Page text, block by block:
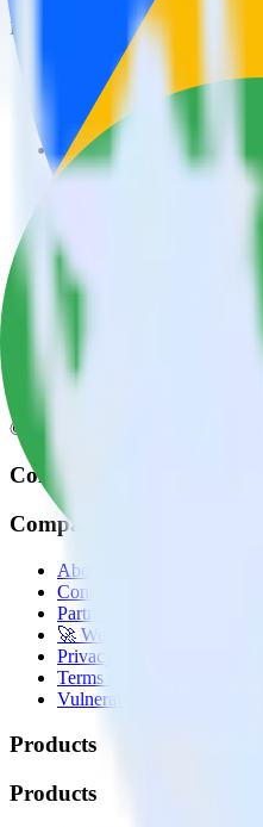
Popular ways to useGoogle Ads
Query campaign
Import analytics-ready
Calculate true ROAS
Use rich data to calculate
Understand which
© RudderStack Inc.
Company
Company
About
Contact us
Partner with us
🚀 We’re hiring!
Privacy policy
Terms of service
Vulnerability disclosure
Products
Products